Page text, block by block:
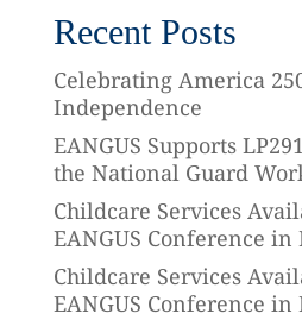
Recent Posts
Celebrating America
Independence
EANGUS Supports
the National Guard
Childcare Services
EANGUS Conference in
Childcare Services
EANGUS Conference in